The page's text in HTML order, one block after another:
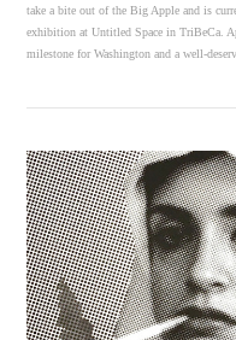
take a bite out of the Big Apple and is
exhibition at Untitled Space in TriBeCa.
milestone for Washington and a well-